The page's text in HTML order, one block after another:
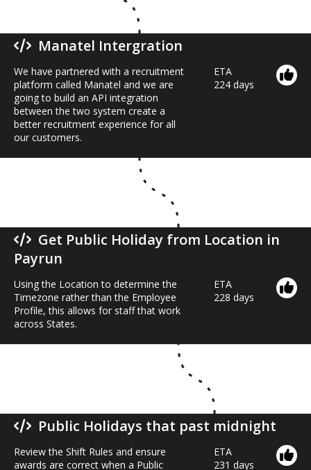
Manatel Intergration
We have partnered with a recruitment
platform called Manatel and we are
going to build an API integration
between the two system create a
better recruitment experience for all
our customers.
ETA
224 days
Get Public Holiday from Location in
Payrun
Using the Location to determine the
Timezone rather than the Employee
Profile, this allows for staff that work
across States.
ETA
228 days
Public Holidays that past midnight
Review the Shift Rules and ensure
awards are correct when a Public
ETA
231 days